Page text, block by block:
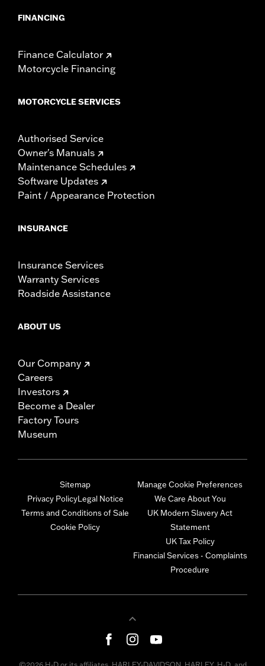
FINANCING
Finance Calculator
Motorcycle Financing
MOTORCYCLE SERVICES
Authorised Service
Owner's Manuals
Maintenance Schedules
Software Updates
Paint / Appearance Protection
INSURANCE
Insurance Services
Warranty Services
Roadside Assistance
ABOUT US
Our Company
Careers
Investors
Become a Dealer
Factory Tours
Museum
Sitemap
Privacy PolicyLegal Notice
Terms and Conditions of Sale
Cookie Policy
Manage Cookie Preferences
We Care About You
UK Modern Slavery Act
Statement
UK Tax Policy
Financial Services - Complaints
Procedure